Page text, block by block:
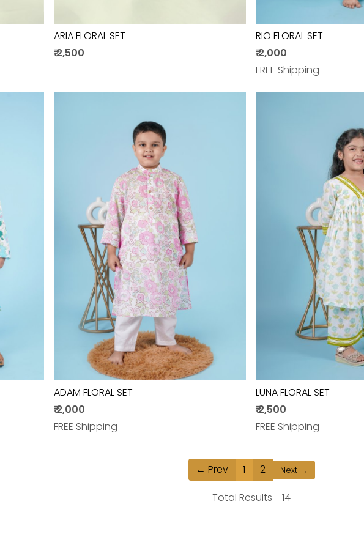
ARIA FLORAL SET
₹ 2,500
RIO FLORAL SET
₹ 2,000
FREE Shipping
Loading...
ADAM FLORAL SET
₹ 2,000
FREE Shipping
LUNA FLORAL SET
₹ 2,500
FREE Shipping
← Prev 1 2 Next →
Total Results - 14